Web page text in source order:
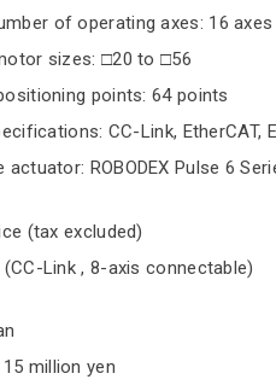
of operating axes: 16 axes
sizes: □20 to □56
points: 64 points
CC-Link, EtherCAT,
actuator: ROBODEX Pulse 6
(tax excluded)
(CC-Link , 8-axis connectable)
million yen